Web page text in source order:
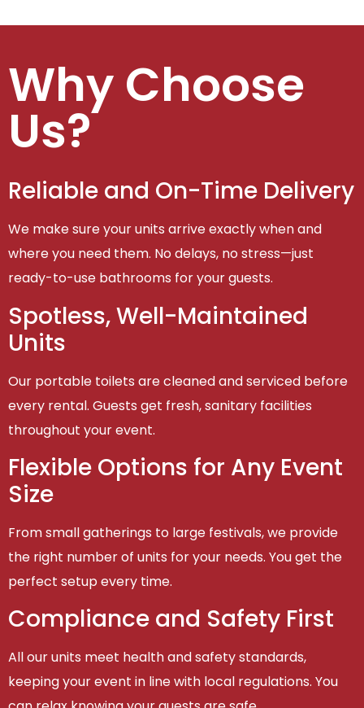
Why Choose
Us?
Reliable and On-Time Delivery
We make sure your units arrive exactly when and
where you need them. No delays, no stress—just
ready-to-use bathrooms for your guests.
Spotless, Well-Maintained
Units
Our portable toilets are cleaned and serviced before
every rental. Guests get fresh, sanitary facilities
throughout your event.
Flexible Options for Any Event
Size
From small gatherings to large festivals, we provide
the right number of units for your needs. You get the
perfect setup every time.
Compliance and Safety First
All our units meet health and safety standards,
keeping your event in line with local regulations. You